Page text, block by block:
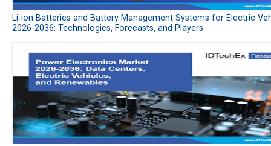
Li-ion Batteries and Battery Management Systems for Electric
2026-2036: Technologies, Forecasts, and Players